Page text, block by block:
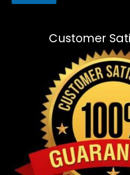
Customer